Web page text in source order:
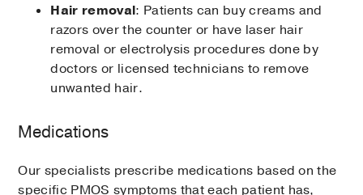
Hair removal: Patients can buy creams and
razors over the counter or have laser hair
removal or electrolysis procedures done by
doctors or licensed technicians to remove
unwanted hair.
Medications
Our specialists prescribe medications based on the
specific PMOS symptoms that each patient has,